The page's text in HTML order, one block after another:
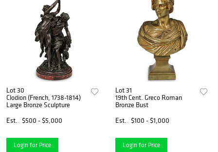
Lot 30
Clodion (French, 1738-1814)
Large Bronze Sculpture
Est.
$500 - $5,000
Login for Price
Lot 31
19th Cent. Greco Roman
Bronze Bust
Est.
$100 - $1,000
Login for Price